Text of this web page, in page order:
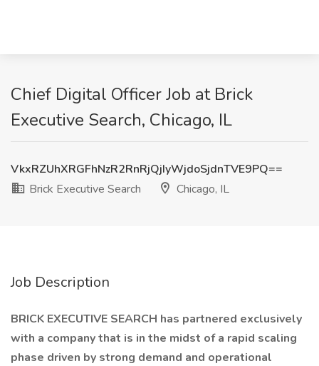
Chief Digital Officer Job at Brick
Executive Search, Chicago, IL
VkxRZUhXRGFhNzR2RnRjQjIyWjdoSjdnTVE9PQ==
Brick Executive Search
Chicago, IL
Job Description
BRICK EXECUTIVE SEARCH has partnered exclusively
with a company that is in the midst of a rapid scaling
phase driven by strong demand and operational